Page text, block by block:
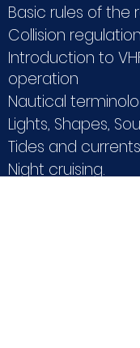
Basic rules of the
Collision
Introduction to
operation
Nautical
Lights, Shapes,
Tides and
Night cruising.